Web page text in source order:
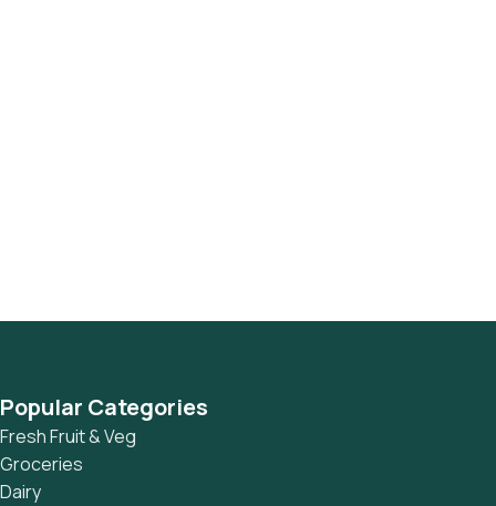
Popular Categories
Fresh Fruit & Veg
Groceries
Dairy